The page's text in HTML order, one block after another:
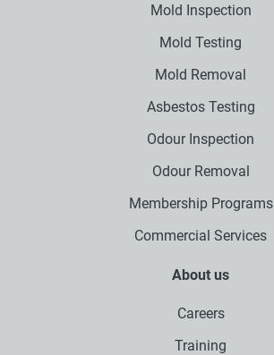
Mold Inspection
Mold Testing
Mold Removal
Asbestos Testing
Odour Inspection
Odour Removal
Membership Programs
Commercial Services
About us
Careers
Training